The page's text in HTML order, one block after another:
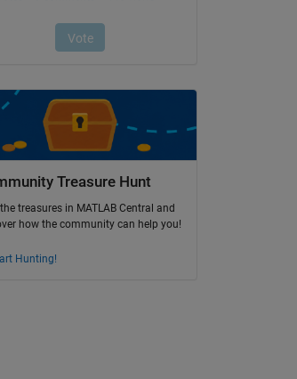
Treasure Hunt
treasures in MATLAB Central and
how the community can help you!
Hunting!